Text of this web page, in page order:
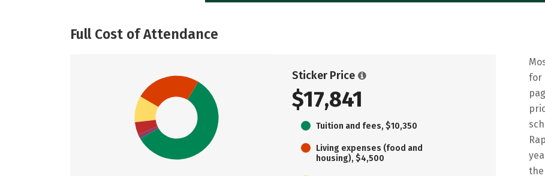
Full Cost of Attendance
Sticker Price
$17,841
Tuition and fees, $10,350
Living expenses (food and
housing), $4,500
for
the